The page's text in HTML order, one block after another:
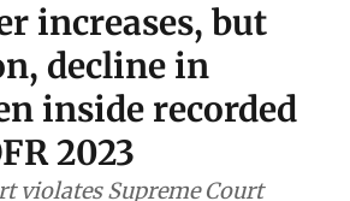
increases, but
decline in
inside recorded
2023
violates Supreme Court